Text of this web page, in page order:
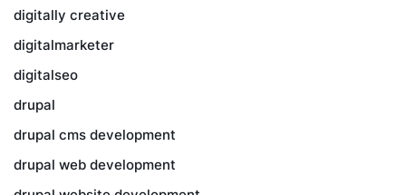
digitally creative
digitalmarketer
digitalseo
drupal
drupal cms development
drupal web development